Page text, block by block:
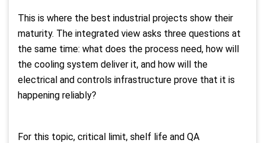
This is where the best industrial projects show their
maturity. The integrated view asks three questions at
the same time: what does the process need, how will
the cooling system deliver it, and how will the
electrical and controls infrastructure prove that it is
happening reliably?
For this topic, critical limit, shelf life and QA